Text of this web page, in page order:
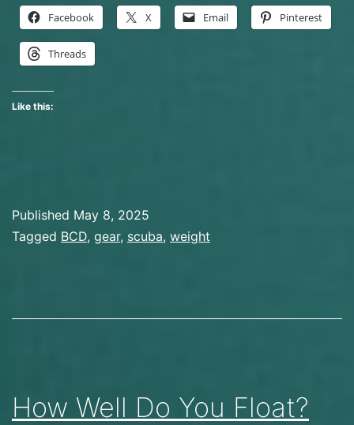
BCD
Facebook X Email Pinterest
Threads
Like this:
Published May 8, 2025
Categorized
Diving
Tagged BCD, gear, scuba, weight
How Well Do You Float?